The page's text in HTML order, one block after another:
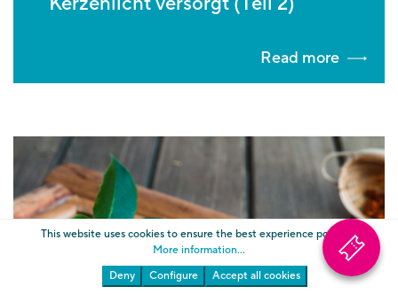
Read more
This website uses cookies to ensure the best experience possible.
More information...
Deny
Configure Accept all cookies